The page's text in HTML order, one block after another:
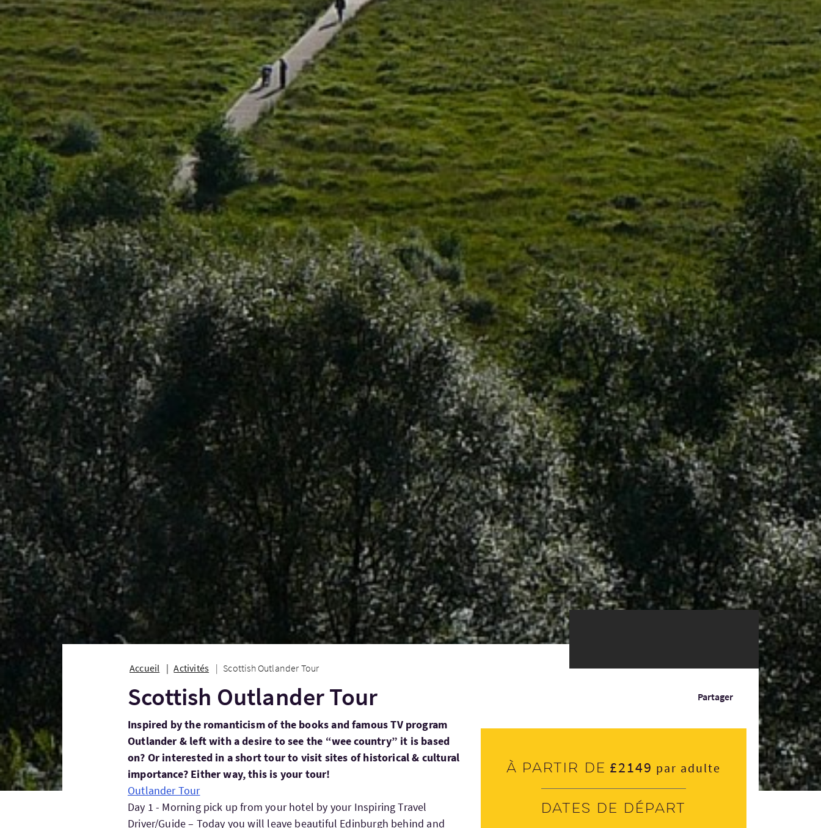
Accueil Activités Scottish Outlander Tour
Partager
Scottish Outlander Tour
Inspired by the romanticism of the books and famous TV program
Outlander & left with a desire to see the “wee country” it is based
on? Or interested in a short tour to visit sites of historical & cultural
importance? Either way, this is your tour!
Outlander Tour
Day 1 - Morning pick up from your hotel by your Inspiring Travel
Driver/Guide – Today you will leave beautiful Edinburgh behind and
À partir de £2149 par adulte
Dates de départ